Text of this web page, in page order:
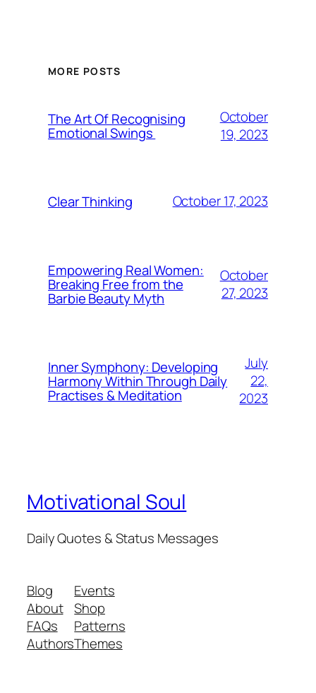
MORE POSTS
The Art Of Recognising
Emotional Swings
October
19, 2023
Clear Thinking October 17, 2023
Empowering Real Women:
Breaking Free from the
Barbie Beauty Myth
October
27, 2023
Inner Symphony: Developing
Harmony Within Through Daily
Practises & Meditation
July
22,
2023
Motivational Soul
Daily Quotes & Status Messages
Blog
About
FAQs
Authors
Events
Shop
Patterns
Themes